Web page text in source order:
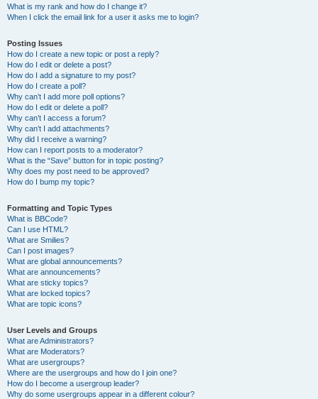
What is my rank and how do I change it?
When I click the email link for a user it asks me to login?
Posting Issues
How do I create a new topic or post a reply?
How do I edit or delete a post?
How do I add a signature to my post?
How do I create a poll?
Why can’t I add more poll options?
How do I edit or delete a poll?
Why can’t I access a forum?
Why can’t I add attachments?
Why did I receive a warning?
How can I report posts to a moderator?
What is the “Save” button for in topic posting?
Why does my post need to be approved?
How do I bump my topic?
Formatting and Topic Types
What is BBCode?
Can I use HTML?
What are Smilies?
Can I post images?
What are global announcements?
What are announcements?
What are sticky topics?
What are locked topics?
What are topic icons?
User Levels and Groups
What are Administrators?
What are Moderators?
What are usergroups?
Where are the usergroups and how do I join one?
How do I become a usergroup leader?
Why do some usergroups appear in a different colour?